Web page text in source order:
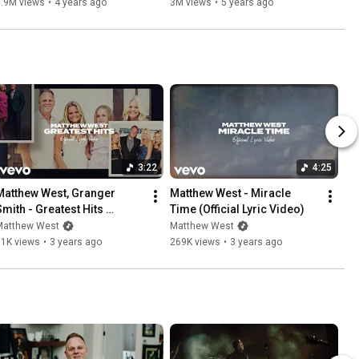
views • 4 years ago
3M views • 5 years ago
3:22
West, Granger
- Greatest Hits
Lyric Video)
West
views • 3 years ago
4:25
Matthew West - Miracle
Time (Official Lyric Video)
Matthew West
269K views • 3 years ago